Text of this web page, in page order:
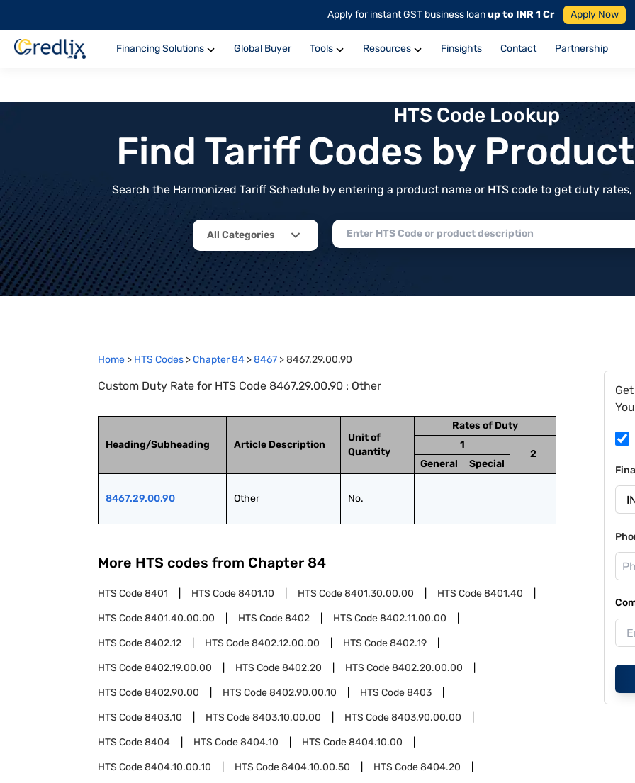
Apply for instant GST business loanup to INR 1 Cr Apply Now
Financing Solutions Global Buyer Tools Resources Finsights Contact Partnership
HTS Code Lookup
Find Tariff Codes by
Search the Harmonized Tariff Schedule by entering a product name or HTS code to get duty
All Categories
Home > HTS Codes >Chapter84 >8467 >8467.29.00.90
Custom Duty Rate for HTS Code 8467.29.00.90 : Other
Heading/Subheading Article Description
Unit of
Quantity
Rates of Duty
1
2
General
Special
8467.29.00.90 Other No.
More HTS codes from Chapter 84
HTS Code8401 HTS Code8401.10 HTS Code8401.30.00.00 HTS Code8401.40
HTS Code8401.40.00.00 HTS Code8402 HTS Code8402.11.00.00
HTS Code8402.12 HTS Code8402.12.00.00 HTS Code8402.19
HTS Code8402.19.00.00 HTS Code8402.20 HTS Code8402.20.00.00
HTS Code8402.90.00 HTS Code8402.90.00.10 HTS Code8403
HTS Code8403.10 HTS Code8403.10.00.00 HTS Code8403.90.00.00
HTS Code8404 HTS Code8404.10 HTS Code8404.10.00
HTS Code8404.10.00.10 HTS Code8404.10.00.50 HTS Code8404.20